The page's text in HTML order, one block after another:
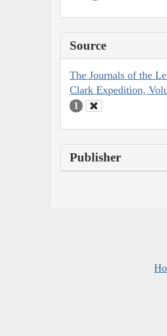
Source
The Journals of the
Clark Expedition,
1
Publisher